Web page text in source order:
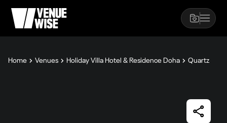
Home Venues Holiday Villa Hotel & Residence Doha Quartz